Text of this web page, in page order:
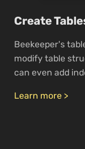
Create
Beekeeper's
modify table
can even add
Learn more >